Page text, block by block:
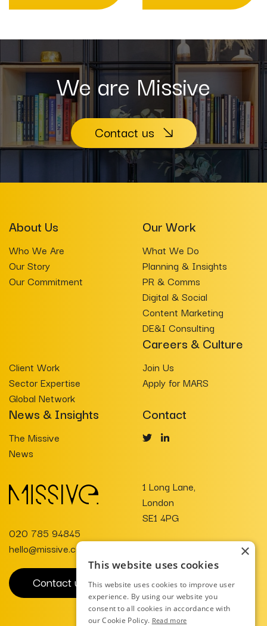
We are Missive
Contact us
About Us
Who We Are
Our Story
Our Commitment
Our Work
What We Do
Planning & Insights
PR & Comms
Digital & Social
Content Marketing
DE&I Consulting
Client Work
Sector Expertise
Global Network
Careers & Culture
Join Us
Apply for MARS
News & Insights
The Missive
News
Contact
1 Long Lane,
London
SE1 4PG
020 785 94845
hello@missive.co.uk
Contact us
×
This website uses cookies
This website uses cookies to improve user
experience. By using our website you
consent to all cookies in accordance with
our Cookie Policy. Read more